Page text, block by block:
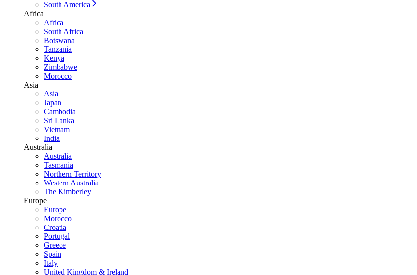
South America
Africa
Africa
South Africa
Botswana
Tanzania
Kenya
Zimbabwe
Morocco
Asia
Asia
Japan
Cambodia
Sri Lanka
Vietnam
India
Australia
Australia
Tasmania
Northern Territory
Western Australia
The Kimberley
Europe
Europe
Morocco
Croatia
Portugal
Greece
Spain
Italy
United Kingdom & Ireland